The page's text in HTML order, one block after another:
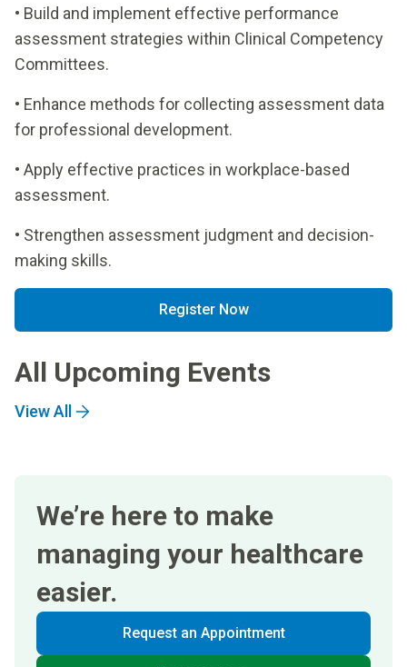
• Build and implement effective performance
assessment strategies within Clinical Competency
Committees.
• Enhance methods for collecting assessment data
for professional development.
• Apply effective practices in workplace-based
assessment.
• Strengthen assessment judgment and decision-
making skills.
Register Now
All Upcoming Events
View All
We’re here to make
managing your healthcare
easier.
Request an Appointment